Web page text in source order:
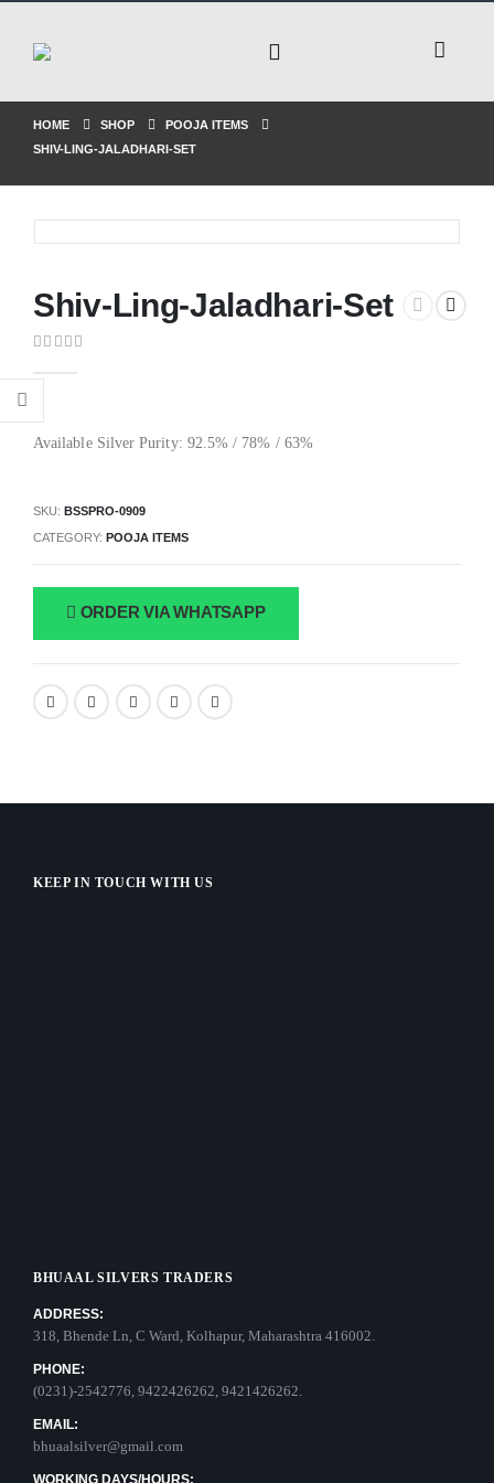
HOME SHOP
POOJA ITEMS
SHIV-LING-JALADHARI-SET
Shiv-Ling-Jaladhari-Set
Available Silver Purity: 92.5% / 78% / 63%
SKU: BSSPRO-0909
CATEGORY: POOJA ITEMS
ORDER VIA WHATSAPP
KEEP IN TOUCH WITH US
BHUAAL SILVERS TRADERS
ADDRESS:
318, Bhende Ln, C Ward, Kolhapur, Maharashtra 416002.
PHONE:
(0231)-2542776, 9422426262, 9421426262.
EMAIL:
bhuaalsilver@gmail.com
WORKING DAYS/HOURS: